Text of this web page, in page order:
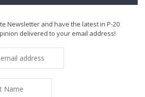
Newsletter and have the latest in P-20
delivered to your email address!